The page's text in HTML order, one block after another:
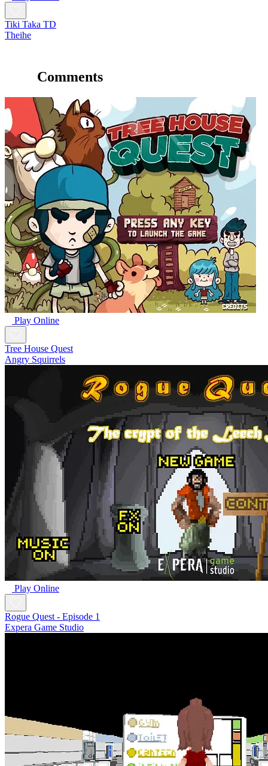
Tiki Taka TD
Theihe
Comments
Play Online
Tree House Quest
Angry Squirrels
Play Online
Rogue Quest - Episode 1
Expera Game Studio